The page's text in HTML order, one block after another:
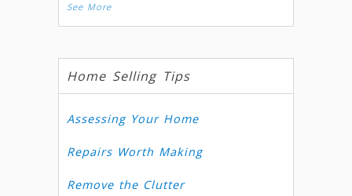
See More
Home Selling Tips
Assessing Your Home
Repairs Worth Making
Remove the Clutter